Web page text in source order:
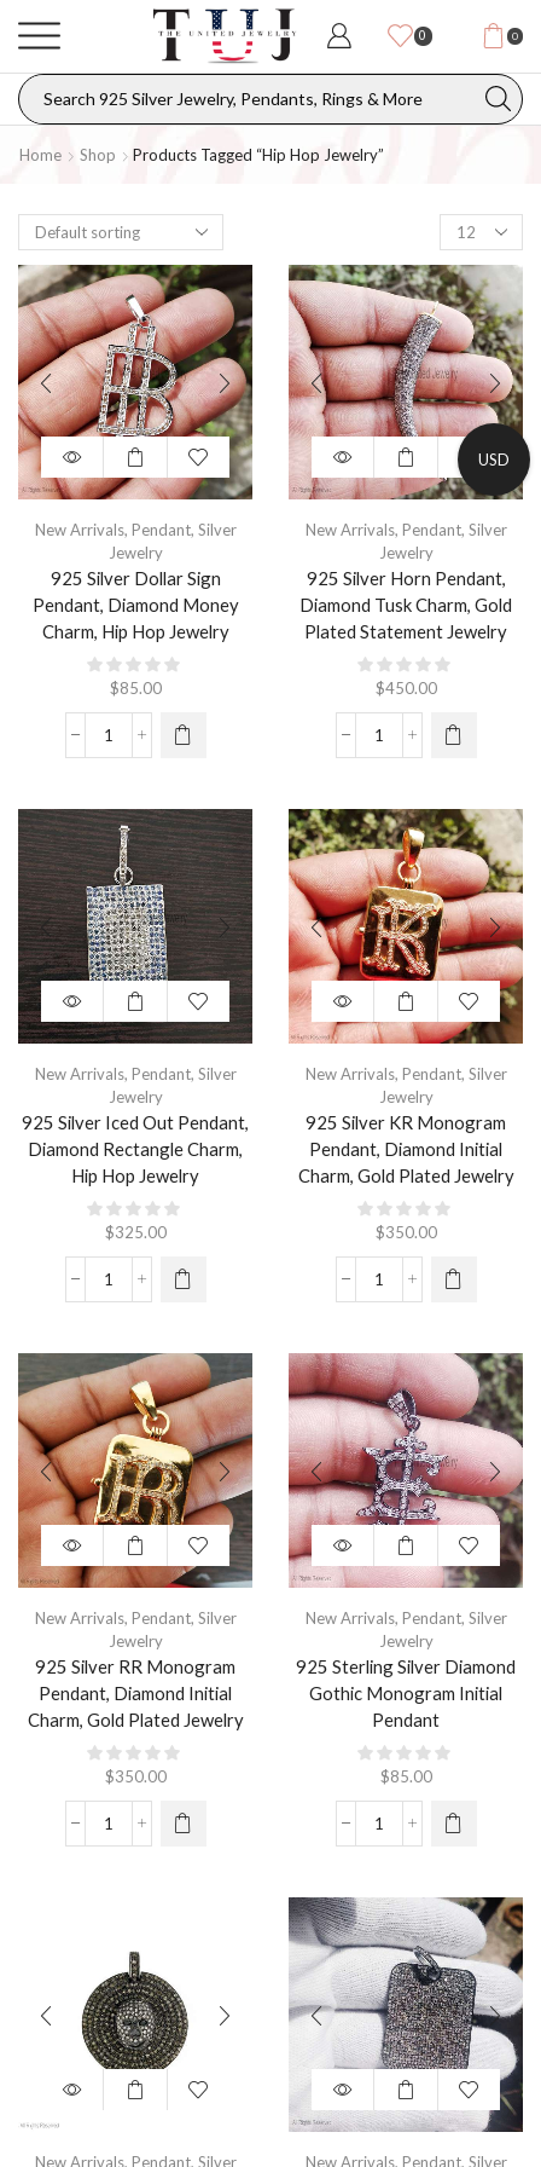
0 0
Home Shop Products Tagged “hip Hop Jewelry”
New Arrivals, Pendant, Silver
Jewelry
925 Silver Dollar Sign
Pendant, Diamond Money
Charm, Hip Hop Jewelry
$85.00
New Arrivals, Pendant, Silver
Jewelry
925 Silver Horn Pendant,
Diamond Tusk Charm, Gold
Plated Statement Jewelry
$450.00
New Arrivals, Pendant, Silver
Jewelry
925 Silver Iced Out Pendant,
Diamond Rectangle Charm,
Hip Hop Jewelry
$325.00
New Arrivals, Pendant, Silver
Jewelry
925 Silver KR Monogram
Pendant, Diamond Initial
Charm, Gold Plated Jewelry
$350.00
New Arrivals, Pendant, Silver
Jewelry
925 Silver RR Monogram
Pendant, Diamond Initial
Charm, Gold Plated Jewelry
$350.00
New Arrivals, Pendant, Silver
Jewelry
925 Sterling Silver Diamond
Gothic Monogram Initial
Pendant
$85.00
New Arrivals, Pendant, Silver New Arrivals, Pendant, Silver
USD